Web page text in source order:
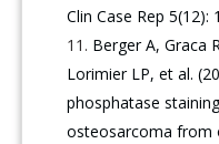
Clin Case Rep 5(12):
Berger A, Graca
Lorimier LP, et al.
phosphatase
osteosarcoma from